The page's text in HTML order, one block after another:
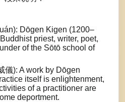
Dōgen Kigen (1200–
priest, writer, poet,
of the Sōtō school of
儀): A work by Dōgen
itself is enlightenment,
of a practitioner are
deportment.